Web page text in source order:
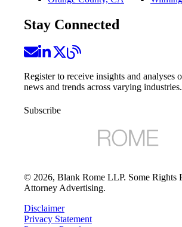
Stay Connected
Register to receive insights and analyses
news and trends across varying industries.
Subscribe
© 2026, Blank Rome LLP. Some Rights
Attorney Advertising.
Disclaimer
Privacy Statement